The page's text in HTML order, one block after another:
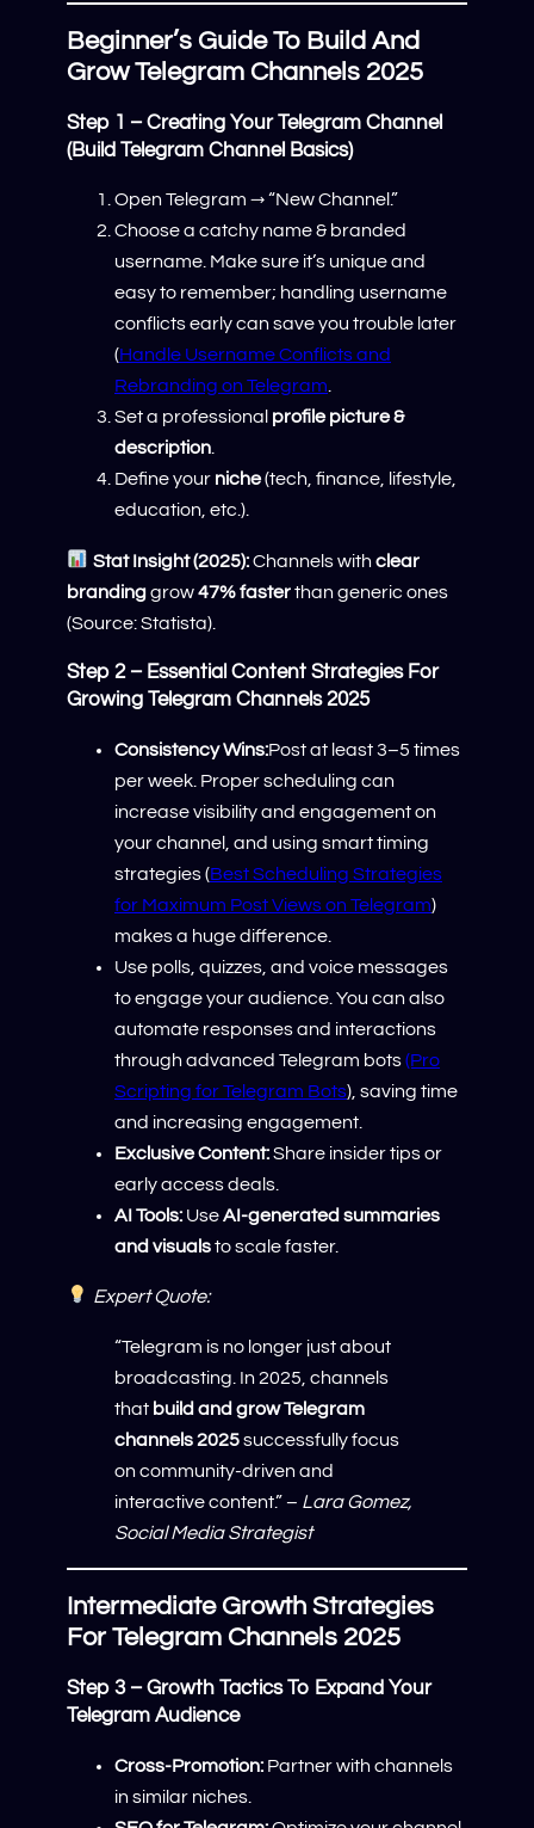
Beginner’s Guide To Build And
Grow Telegram Channels 2025
Step 1 – Creating Your Telegram Channel
(Build Telegram Channel Basics)
Open Telegram → “New Channel.”
Choose a catchy name & branded
username. Make sure it’s unique and
easy to remember; handling username
conflicts early can save you trouble later
(Handle Username Conflicts and
Rebranding on Telegram.
Set a professional profile picture &
description.
Define your niche(tech, finance, lifestyle,
education, etc.).
Stat Insight (2025):Channels with clear
brandinggrow47% fasterthan generic ones
(Source: Statista).
Step 2 – Essential Content Strategies For
Growing Telegram Channels 2025
Consistency Wins:Post at least 3–5 times
per week. Proper scheduling can
increase visibility and engagement on
your channel, and using smart timing
strategies (Best Scheduling Strategies
for Maximum Post Views on Telegram)
makes a huge difference.
Use polls, quizzes, and voice messages
to engage your audience. You can also
automate responses and interactions
through advanced Telegram bots(Pro
Scripting for Telegram Bots), saving time
and increasing engagement.
Exclusive Content:Share insider tips or
early access deals.
AI Tools: UseAI-generated summaries
and visualsto scale faster.
Expert Quote:
“Telegram is no longer just about
broadcasting. In 2025, channels
that build and grow Telegram
channels 2025successfully focus
on community-driven and
interactive content.” – Lara Gomez,
Social Media Strategist
Intermediate Growth Strategies
For Telegram Channels 2025
Step 3 – Growth Tactics To Expand Your
Telegram Audience
Cross-Promotion: Partner with channels
in similar niches.